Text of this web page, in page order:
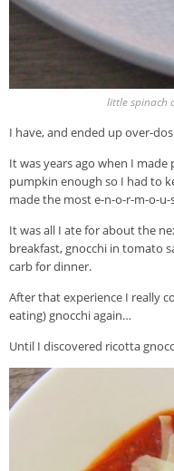
little spinach
I have, and ended up over-
It was years ago when I
pumpkin enough so I had to
made the most e-n-o-r-m-o-
It was all I ate for about the
breakfast, gnocchi in tomato
carb for dinner.
After that experience I really
eating) gnocchi again…
Until I discovered ricotta